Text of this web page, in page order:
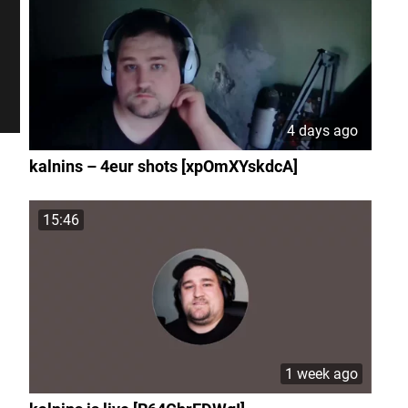
4 days ago
kalnins – 4eur shots [xpOmXYskdcA]
15:46
1 week ago